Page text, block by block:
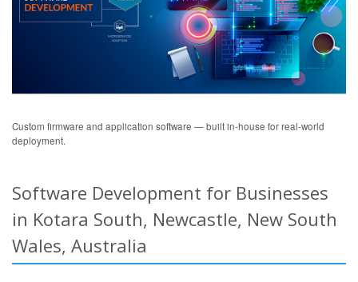
Custom firmware and application software — built in-house for real-world
deployment.
Software Development for Businesses
in Kotara South, Newcastle, New South
Wales, Australia